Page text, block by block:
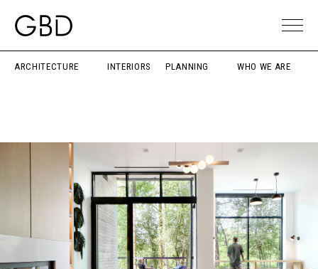
ARCHITECTURE INTERIORS PLANNING WHO WE ARE